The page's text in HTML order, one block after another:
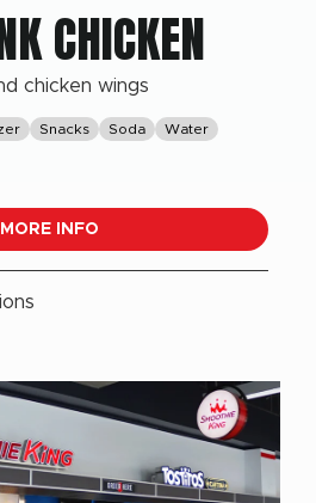
CHICKEN
chicken wings
Snacks Soda Water
MORE INFO